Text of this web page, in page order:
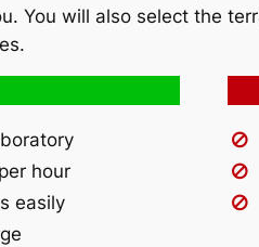
You will also select the
hour
easily